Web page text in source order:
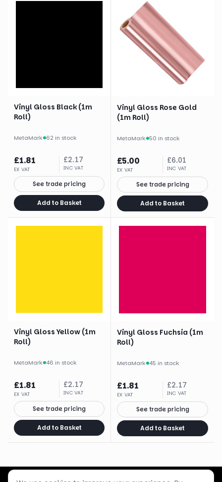
Vinyl Gloss Black (1m
Roll)
MetaMark· 62 in stock
£1.81
EX VAT
£2.17
INC VAT
See trade pricing
Add to Basket
Vinyl Gloss Rose Gold
(1m Roll)
MetaMark· 50 in stock
£5.00
EX VAT
£6.01
INC VAT
See trade pricing
Add to Basket
Vinyl Gloss Yellow (1m
Roll)
MetaMark· 46 in stock
£1.81
EX VAT
£2.17
INC VAT
See trade pricing
Add to Basket
Vinyl Gloss Fuchsia (1m
Roll)
MetaMark· 45 in stock
£1.81
EX VAT
£2.17
INC VAT
See trade pricing
Add to Basket